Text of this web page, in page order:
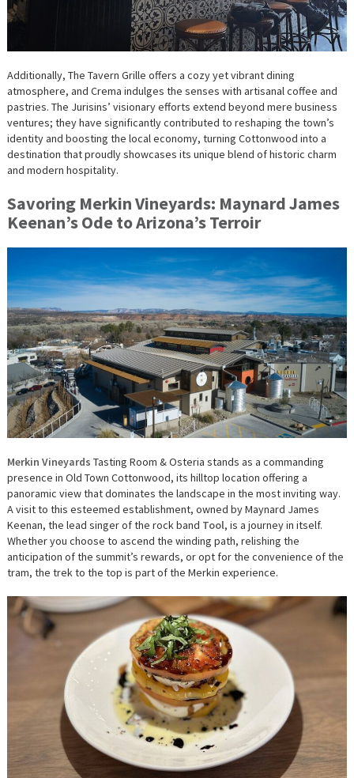
Additionally, The Tavern Grille offers a cozy yet vibrant dining
atmosphere, and Crema indulges the senses with artisanal coffee and
pastries. The Jurisins’ visionary efforts extend beyond mere business
ventures; they have significantly contributed to reshaping the town’s
identity and boosting the local economy, turning Cottonwood into a
destination that proudly showcases its unique blend of historic charm
and modern hospitality.
Savoring Merkin Vineyards: Maynard James
Keenan’s Ode to Arizona’s Terroir
Merkin Vineyards Tasting Room & Osteria stands as a commanding
presence in Old Town Cottonwood, its hilltop location offering a
panoramic view that dominates the landscape in the most inviting way.
A visit to this esteemed establishment, owned by Maynard James
Keenan, the lead singer of the rock band Tool, is a journey in itself.
Whether you choose to ascend the winding path, relishing the
anticipation of the summit’s rewards, or opt for the convenience of the
tram, the trek to the top is part of the Merkin experience.